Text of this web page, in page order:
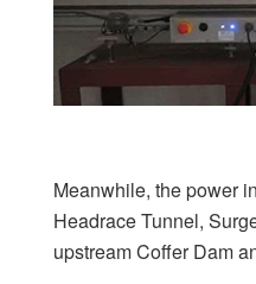
Meanwhile, the power
Headrace Tunnel,
upstream Coffer Dam